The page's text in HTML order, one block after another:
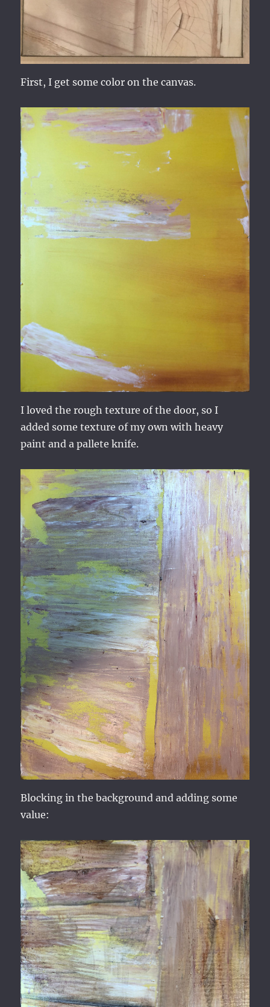
First, I get some color on the canvas.
I loved the rough texture of the door, so I
added some texture of my own with heavy
paint and a pallete knife.
Blocking in the background and adding some
value: